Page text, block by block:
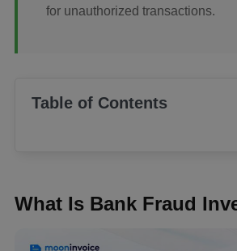
for unauthorized transactions.
Table of Contents
What Is Bank Fraud